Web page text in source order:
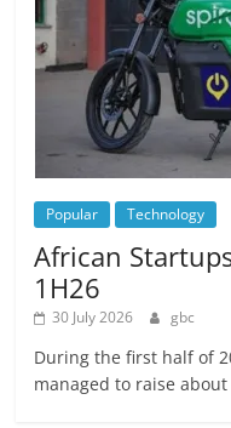
Popular Technology
African
1H26
30 July 2026 gbc
During the first half of
managed to raise